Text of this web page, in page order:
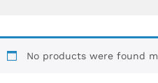
No products were found